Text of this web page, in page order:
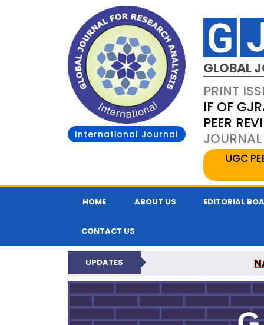
International Journal
GLOBAL
PRINT
IF OF
PEER
UGC
HOME ABOUT US EDITORIAL
CONTACT US
UPDATES
GLOBAL